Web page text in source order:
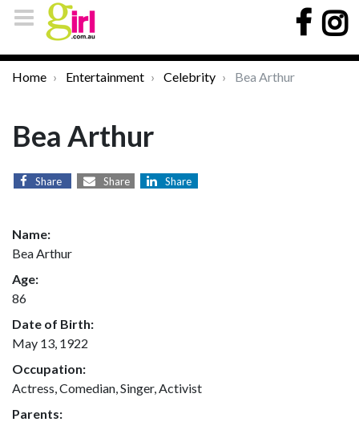
Home Entertainment Celebrity Bea Arthur
Bea Arthur
Share Share Share
Name:
Bea Arthur
Age:
86
Date of Birth:
May 13, 1922
Occupation:
Actress, Comedian, Singer, Activist
Parents: